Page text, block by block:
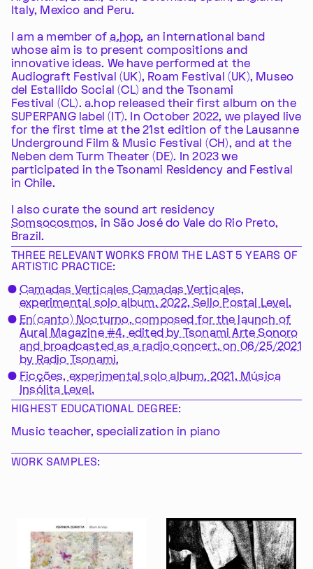
Italy, Mexico and Peru.
I am a member ofa.hop, an international band
whose aim is to present compositions and
innovative ideas. We have performed at the
Audiograft Festival (UK), Roam Festival (UK), Museo
del Estallido Social (CL) and the Tsonami
Festival (CL). a.hop released their first album on the
SUPERPANG label (IT). In October 2022, we played live
for the first time at the 21st edition of the Lausanne
Underground Film & Music Festival (CH), and at the
Neben dem Turm Theater (DE). In 2023 we
participated in the Tsonami Residency and Festival
in Chile.
I also curate the sound art residency
Somsocosmos, in São José do Vale do Rio Preto,
Brazil.
THREE RELEVANT WORKS FROM THE LAST 5 YEARS OF
ARTISTIC PRACTICE:
Camadas Verticales Camadas Verticales,
experimental solo album. 2022, Sello Postal Level.
En(canto) Nocturno, composed for the launch of
Aural Magazine #4, edited by Tsonami Arte Sonoro
and broadcasted as a radio concert, on 06/25/2021
by Radio Tsonami.
Ficções, experimental solo album. 2021, Música
Insólita Level.
HIGHEST EDUCATIONAL DEGREE:
Music teacher, specialization in piano
WORK SAMPLES: